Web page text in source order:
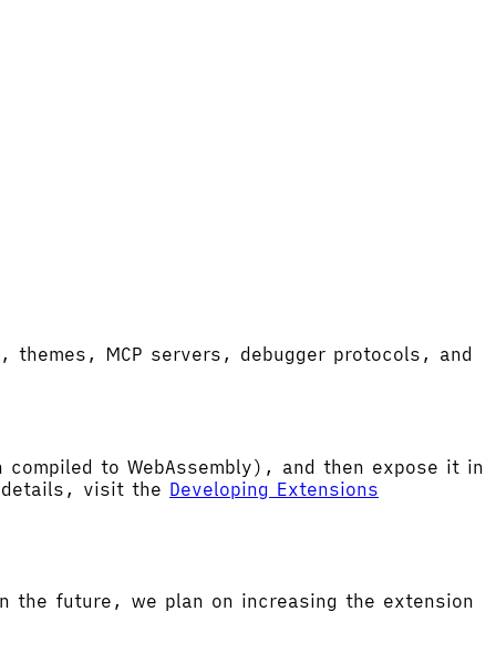
MCP servers, debugger protocols, and
to WebAssembly), and then expose it in
details, visit the Developing Extensions
the future, we plan on increasing the extension